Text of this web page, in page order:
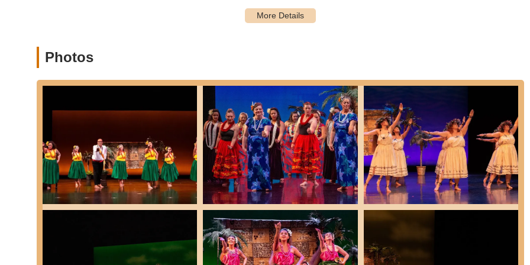
Performances can often be customized to meet specific event needs and visions,
including the option for interactive cultural events or the inclusion of fire dancers.
choreographed number for a special occasion, private and private group lessons are available with qualified instructors.
communities, offering presentations for fundraisers and good causes, demonstrating a strong commitment to community
They offer flexible enrollment options, including open enrollment for adult intro classes once or twice a year, and year-round
enrollment for kids' classes and men's Hula.
Features / Highlights
Ka Lā Kapu Polynesian Dance School distinguishes itself through a remarkable set of features and highlights that create a truly
unique and enriching experience for its students and the wider community:
Authentic Cultural Perpetuation:
Unlike many dance studios, Ka Lā Kapu's mission extends beyond just teaching
dance. They are "dedicated to perpetuating and celebrating the rich cultures of Polynesia through songs, dances,
histories, and customs." This commitment to cultural integrity ensures students learn the "true meaning of Aloha" and
connect spiritually with the 'aina (land) and kūpuna (ancestors).
Exceptional and Dedicated Instructors:Instructors like Kellie and Meig are consistently praised for their "incredible
Photos